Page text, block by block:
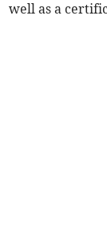
well as a